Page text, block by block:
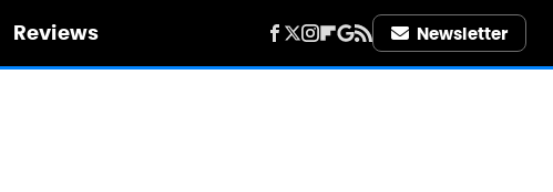
Reviews Newsletter